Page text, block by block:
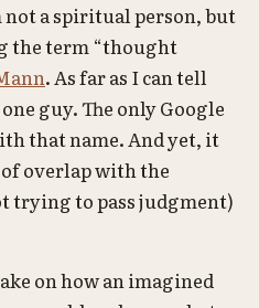
a spiritual person, but
the term “thought
. As far as I can tell
guy. The only Google
that name. And yet, it
of overlap with the
trying to pass judgment)
on how an imagined